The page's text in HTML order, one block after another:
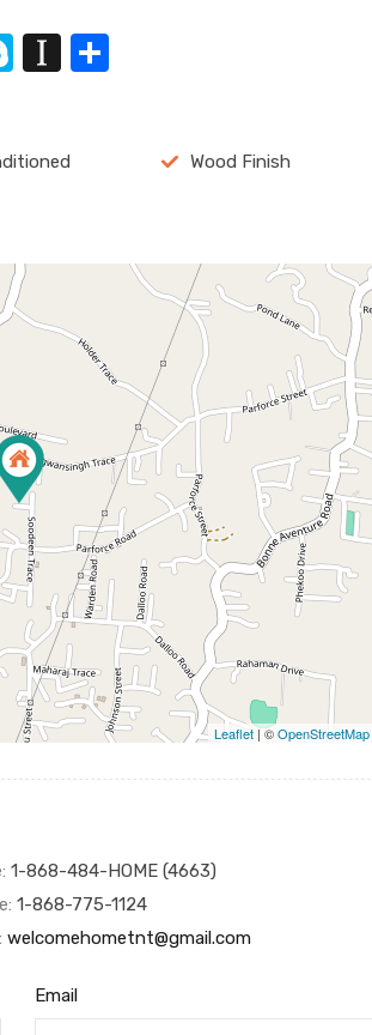
SkypeInstapaper
Wood Finish
Leaflet| ©OpenStreetMap
1-868-484-HOME (4663)
1-868-775-1124
welcomehometnt@gmail.com
Email